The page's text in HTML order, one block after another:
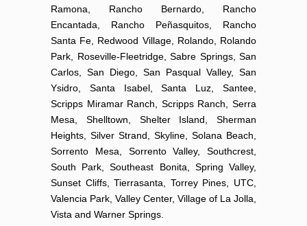
Ramona, Rancho Bernardo, Rancho
Encantada, Rancho Peñasquitos, Rancho
Santa Fe, Redwood Village, Rolando, Rolando
Park, Roseville-Fleetridge, Sabre Springs, San
Carlos, San Diego, San Pasqual Valley, San
Ysidro, Santa Isabel, Santa Luz, Santee,
Scripps Miramar Ranch, Scripps Ranch, Serra
Mesa, Shelltown, Shelter Island, Sherman
Heights, Silver Strand, Skyline, Solana Beach,
Sorrento Mesa, Sorrento Valley, Southcrest,
South Park, Southeast Bonita, Spring Valley,
Sunset Cliffs, Tierrasanta, Torrey Pines, UTC,
Valencia Park, Valley Center, Village of La Jolla,
Vista and Warner Springs.